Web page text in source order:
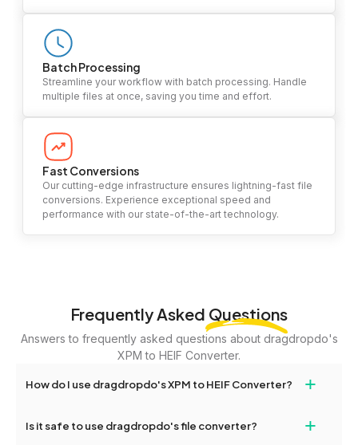
Batch Processing
Streamline your workflow with batch processing. Handle
multiple files at once, saving you time and effort.
Fast Conversions
Our cutting-edge infrastructure ensures lightning-fast file
conversions. Experience exceptional speed and
performance with our state-of-the-art technology.
Frequently Asked Questions
Answers to frequently asked questions about dragdropdo's
XPM to HEIF Converter.
How do I use dragdropdo's XPM to HEIF Converter? +
files or folders anywhere on the page, or click 'Upload Files or
Is it safe to use dragdropdo's file converter? +